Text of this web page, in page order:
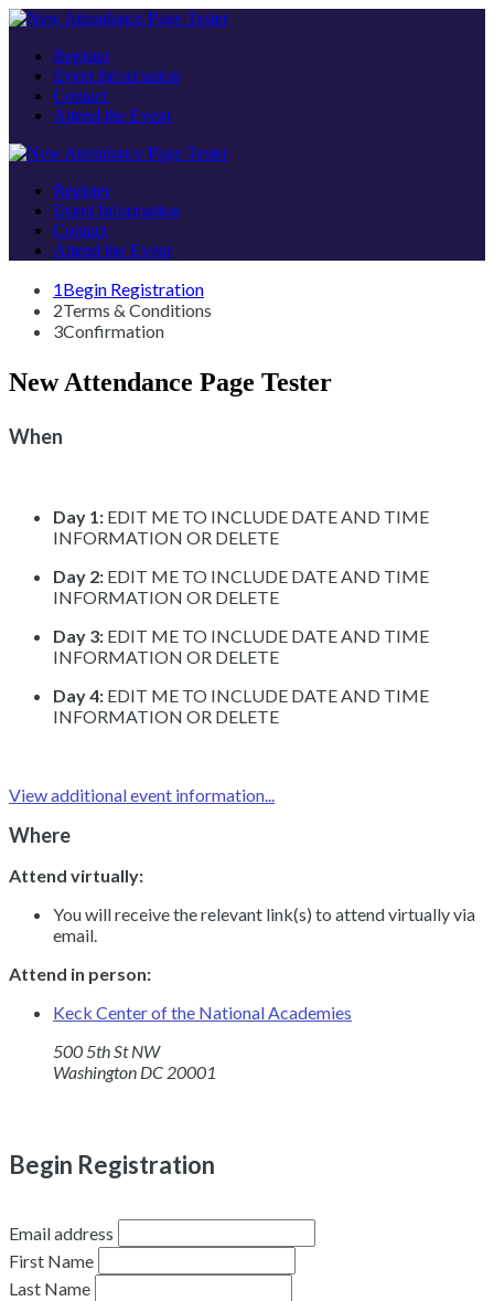
Register
Event Information
Contact
Attend the Event
Register
Event Information
Contact
Attend the Event
1Begin Registration
2Terms & Conditions
3Confirmation
New Attendance Page Tester
When
Day 1: EDIT ME TO INCLUDE DATE AND TIME
INFORMATION OR DELETE
Day 2: EDIT ME TO INCLUDE DATE AND TIME
INFORMATION OR DELETE
Day 3: EDIT ME TO INCLUDE DATE AND TIME
INFORMATION OR DELETE
Day 4: EDIT ME TO INCLUDE DATE AND TIME
INFORMATION OR DELETE
View additional event information...
Where
Attend virtually:
You will receive the relevant link(s) to attend virtually via
email.
Attend in person:
Keck Center of the National Academies
500 5th St NW
Washington DC 20001
Begin Registration
Email address
First Name
Last Name